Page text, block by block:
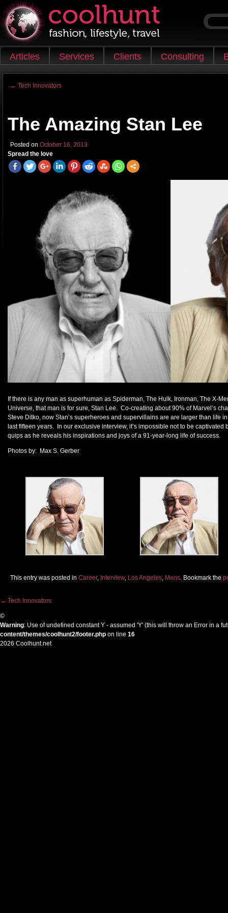
Main menu
Skip to content
Articles Services Clients Consulting
← Tech Innovators
The Amazing Stan Lee
Posted on October 16, 2013
Spread the love
If there is any man as superhuman as Spiderman, The Hulk, Ironman, The X-
Universe, that man is for sure, Stan Lee. Co-creating about 90% of Marvel’s
Steve Ditko, now Stan’s superheroes and supervillains are are larger than life
last fifteen years. In our exclusive interview, it’s impossible not to be
quips as he reveals his inspirations and joys of a 91-year-long life of success.
Photos by: Max S. Gerber
This entry was posted in Career, Interview, Los Angeles, Mens. Bookmark the
Post navigation
← Tech Innovators
©
Warning: Use of undefined constant Y - assumed 'Y' (this will throw an Error in a
content/themes/coolhunt2/footer.php on line 16
2026 Coolhunt.net